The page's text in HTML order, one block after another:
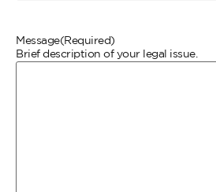
Message(Required)
Brief description of your legal issue.